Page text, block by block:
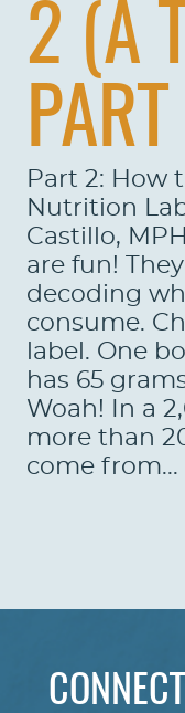
ABOUT US
2 (A
Part 2: How
Nutrition
Castillo,
are fun!
decoding
consume.
label. One
has 65
Woah! In a
more than
come from...